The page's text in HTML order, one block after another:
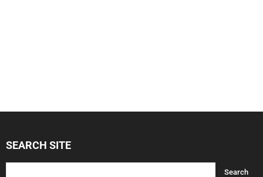
SEARCH SITE